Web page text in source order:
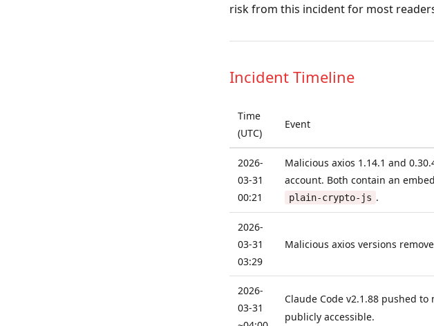
risk from this incident for most
Incident Timeline
Time
(UTC)
Event
2026-
03-31
00:21
Malicious axios 1.14.1 and
account. Both contain an
plain-crypto-js .
2026-
03-31
03:29
Malicious axios versions
2026-
03-31
Claude Code v2.1.88 pushed
publicly accessible.